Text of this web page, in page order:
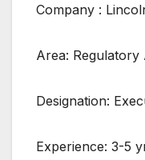
Company :
Area: Regulatory
Designation:
Experience: 3-5